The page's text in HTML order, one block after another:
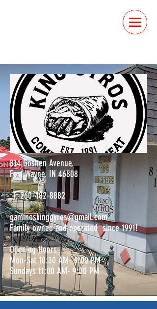
814 Goshen Avenue,
Fort Wayne, IN 46808
T:260-482-8882
gaminoskinggyros@gmail.com
Family owned and operated since 1991!
Opening Hours:
Mon-Sat 10:30 AM- 9:00 PM
Sundays 11:00 AM- 9:00 PM